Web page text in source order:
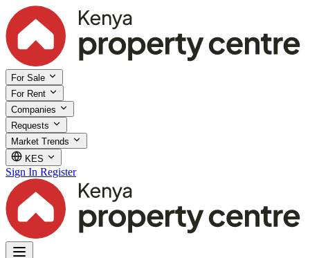
For Sale
For Rent
Companies
Requests
Market Trends
KES
Sign In Register